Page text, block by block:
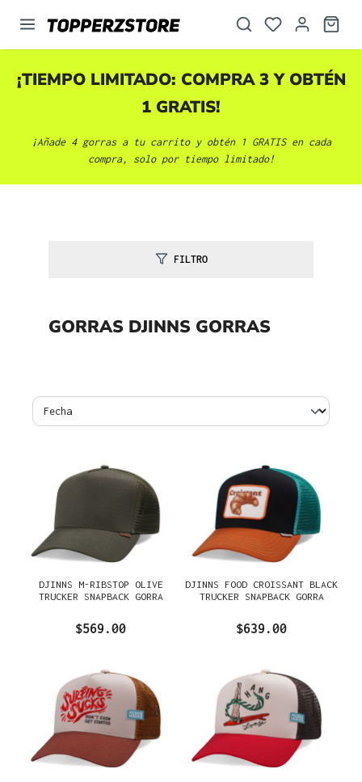
principal
¡TIEMPO LIMITADO: COMPRA 3 Y OBTÉN
1 GRATIS!
¡Añade 4 gorras a tu carrito y obtén 1 GRATIS en cada
compra, solo por tiempo limitado!
FILTRO
GORRAS DJINNS GORRAS
DJINNS M-RIBSTOP OLIVE
TRUCKER SNAPBACK GORRA
$569.00
DJINNS FOOD CROISSANT BLACK
TRUCKER SNAPBACK GORRA
$639.00